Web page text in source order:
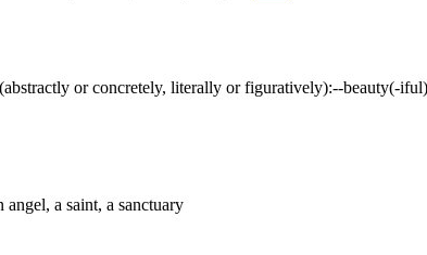
or concretely, literally or figuratively):--beauty(-
a saint, a sanctuary